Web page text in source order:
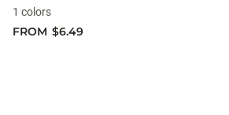
1 colors
FROM $6.49